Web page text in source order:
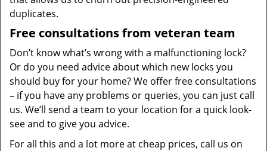
duplicates.
Free consultations from veteran team
Don’t know what’s wrong with a malfunctioning lock?
Or do you need advice about which new locks you
should buy for your home? We offer free consultations
– if you have any problems or queries, you can just call
us. We’ll send a team to your location for a quick look-
see and to give you advice.
For all this and a lot more at cheap prices, call us on